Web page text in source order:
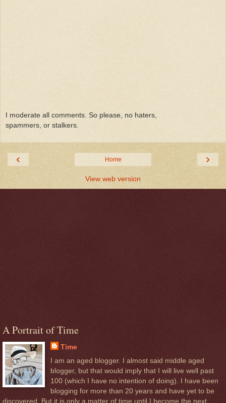
I moderate all comments. So please, no haters,
spammers, or stalkers.
‹ ›
Home
View web version
A Portrait of Time
Time
I am an aged blogger. I almost said middle aged
blogger, but that would imply that I will live well past
100 (which I have no intention of doing). I have been
blogging for more than 20 years and have yet to be
discovered. But it is only a matter of time until I become the next